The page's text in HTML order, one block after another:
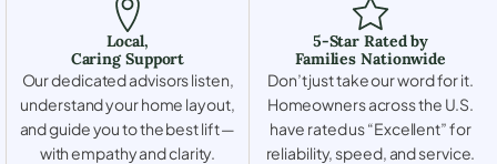
Local,
Caring Support
Our dedicated advisors listen,
understand your home layout,
and guide you to the best lift —
with empathy and clarity.
5-Star Rated by
Families Nationwide
Don’t just take our word for it.
Homeowners across the U.S.
have rated us “Excellent” for
reliability, speed, and service.